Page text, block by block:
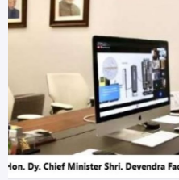
Airox Technologies
Industries We Serve